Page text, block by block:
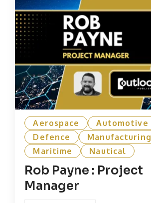
Aerospace
Automotive
Defence
Manufacturing
Maritime
Nautical
Rob Payne : Project
Manager